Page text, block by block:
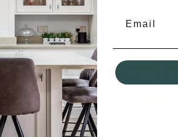
years combined
quality MDF &